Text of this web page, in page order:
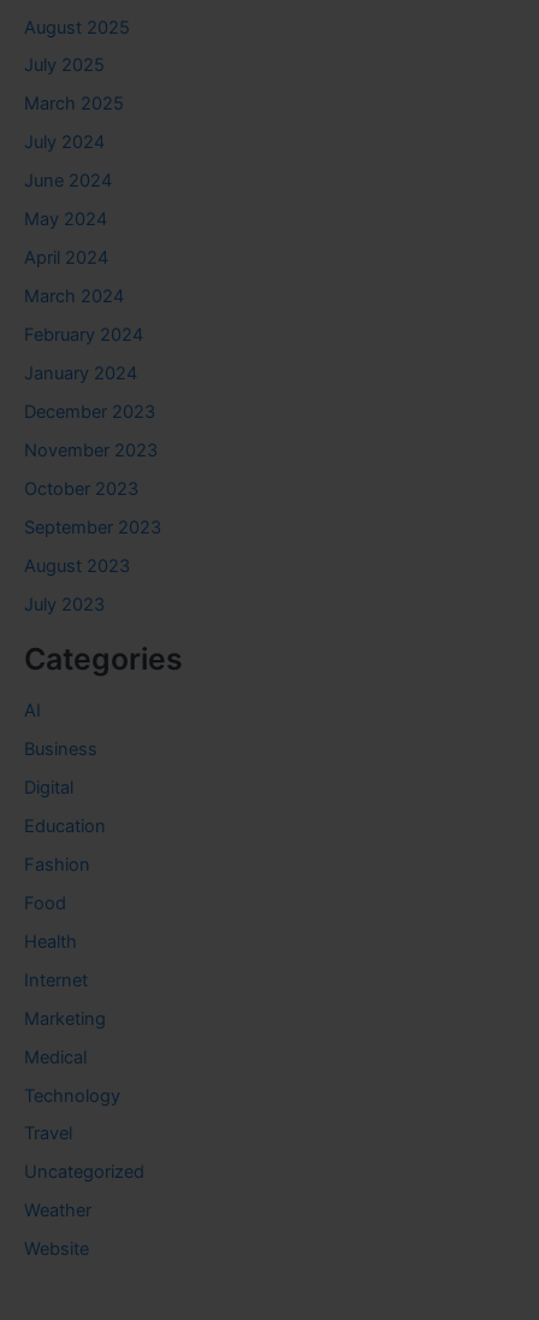
August 2025
July 2025
March 2025
July 2024
June 2024
May 2024
April 2024
March 2024
February 2024
January 2024
December 2023
November 2023
October 2023
September 2023
August 2023
July 2023
Categories
AI
Business
Digital
Education
Fashion
Food
Health
Internet
Marketing
Medical
Technology
Travel
Uncategorized
Weather
Website